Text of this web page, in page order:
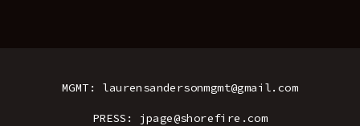
MGMT: laurensandersonmgmt@gmail.com
PRESS: jpage@shorefire.com